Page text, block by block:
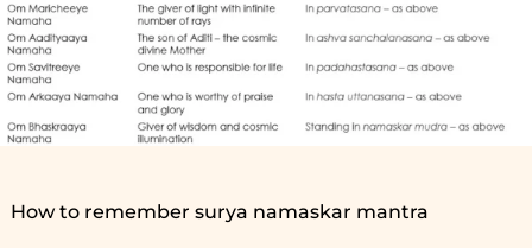
How to remember surya namaskar mantra